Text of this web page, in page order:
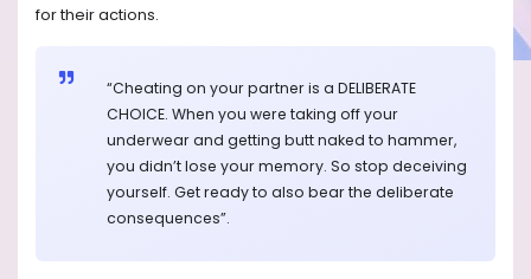
for their actions.
“Cheating on your partner is a DELIBERATE
CHOICE. When you were taking off your
underwear and getting butt naked to hammer,
you didn’t lose your memory. So stop deceiving
yourself. Get ready to also bear the deliberate
consequences”.